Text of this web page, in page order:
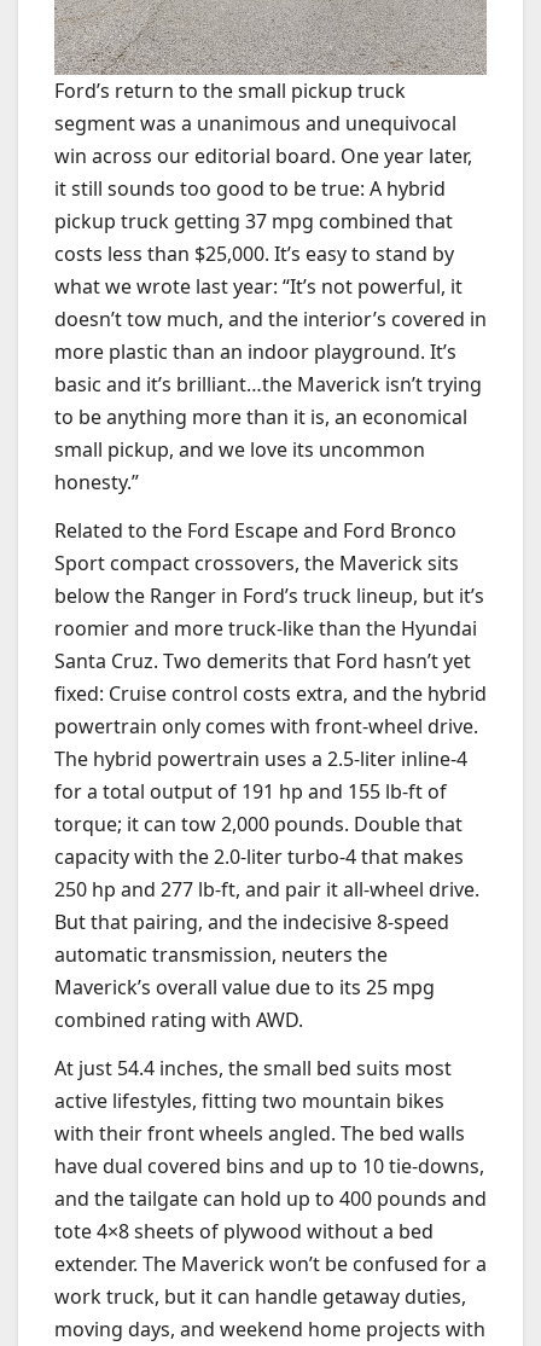
Ford’s return to the small pickup truck
segment was a unanimous and unequivocal
win across our editorial board. One year later,
it still sounds too good to be true: A hybrid
pickup truck getting 37 mpg combined that
costs less than $25,000. It’s easy to stand by
what we wrote last year: “It’s not powerful, it
doesn’t tow much, and the interior’s covered in
more plastic than an indoor playground. It’s
basic and it’s brilliant…the Maverick isn’t trying
to be anything more than it is, an economical
small pickup, and we love its uncommon
honesty.”
Related to the Ford Escape and Ford Bronco
Sport compact crossovers, the Maverick sits
below the Ranger in Ford’s truck lineup, but it’s
roomier and more truck-like than the Hyundai
Santa Cruz. Two demerits that Ford hasn’t yet
fixed: Cruise control costs extra, and the hybrid
powertrain only comes with front-wheel drive.
The hybrid powertrain uses a 2.5-liter inline-4
for a total output of 191 hp and 155 lb-ft of
torque; it can tow 2,000 pounds. Double that
capacity with the 2.0-liter turbo-4 that makes
250 hp and 277 lb-ft, and pair it all-wheel drive.
But that pairing, and the indecisive 8-speed
automatic transmission, neuters the
Maverick’s overall value due to its 25 mpg
combined rating with AWD.
At just 54.4 inches, the small bed suits most
active lifestyles, fitting two mountain bikes
with their front wheels angled. The bed walls
have dual covered bins and up to 10 tie-downs,
and the tailgate can hold up to 400 pounds and
tote 4×8 sheets of plywood without a bed
extender. The Maverick won’t be confused for a
work truck, but it can handle getaway duties,
moving days, and weekend home projects with